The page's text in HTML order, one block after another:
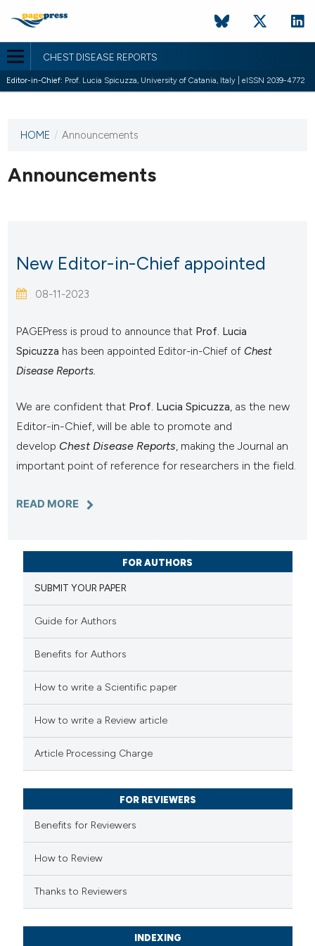
CHEST DISEASE REPORTS
Editor-in-Chief: Prof. Lucia Spicuzza, University of Catania, Italy | eISSN 2039-4772
This
has not
published
HOME / Announcements
Announcements
New Editor-in-Chief appointed
08-11-2023
PAGEPress is proud to announce that Prof. Lucia
Spicuzza has been appointed Editor-in-Chief ofChest
Disease Reports.
We are confident that Prof. Lucia Spicuzza, as the new
Editor-in-Chief, will be able to promote and
develop Chest Disease Reports, making the Journal an
important point of reference for researchers in the field.
READ MORE
FOR AUTHORS
SUBMIT YOUR PAPER
Guide for Authors
Benefits for Authors
How to write a Scientific paper
How to write a Review article
Article Processing Charge
FOR REVIEWERS
Benefits for Reviewers
How to Review
Thanks to Reviewers
INDEXING